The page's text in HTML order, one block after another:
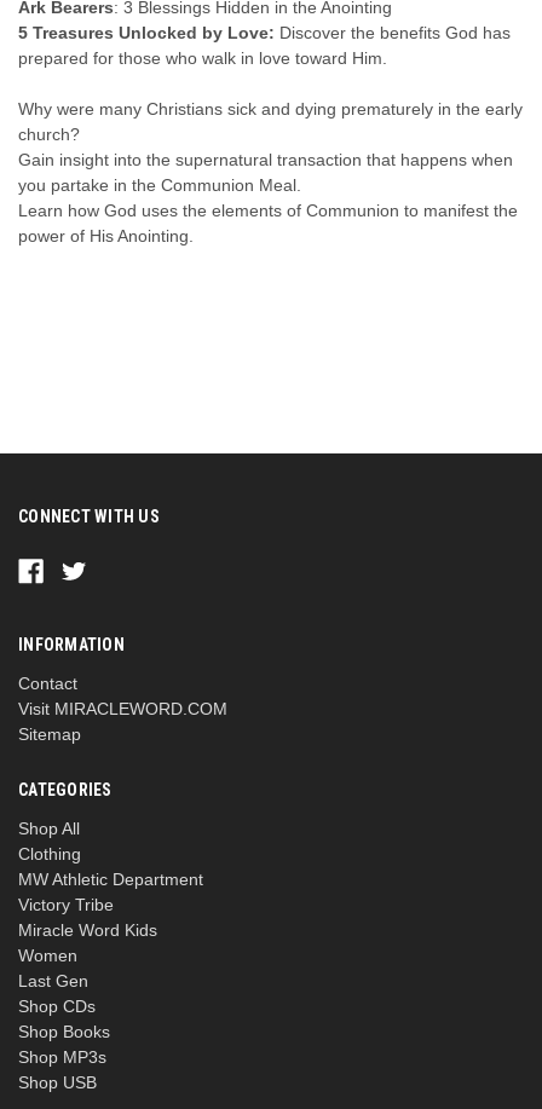
Ark Bearers: 3 Blessings Hidden in the Anointing
5 Treasures Unlocked by Love: Discover the benefits God has
prepared for those who walk in love toward Him.
Why were many Christians sick and dying prematurely in the early
church?
Gain insight into the supernatural transaction that happens when
you partake in the Communion Meal.
Learn how God uses the elements of Communion to manifest the
power of His Anointing.
CONNECT WITH US
INFORMATION
Contact
Visit MIRACLEWORD.COM
Sitemap
CATEGORIES
Shop All
Clothing
MW Athletic Department
Victory Tribe
Miracle Word Kids
Women
Last Gen
Shop CDs
Shop Books
Shop MP3s
Shop USB